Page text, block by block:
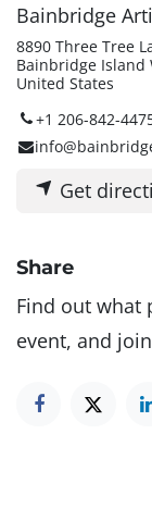
Bainbridge
8890 Three Tree
Bainbridge Island
United States
+1 206-842-
Get
Share
Find out what
event, and